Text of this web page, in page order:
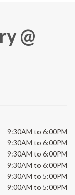
@
9:30AM to 6:00PM
9:30AM to 6:00PM
9:30AM to 6:00PM
9:30AM to 6:00PM
9:30AM to 5:00PM
9:00AM to 5:00PM